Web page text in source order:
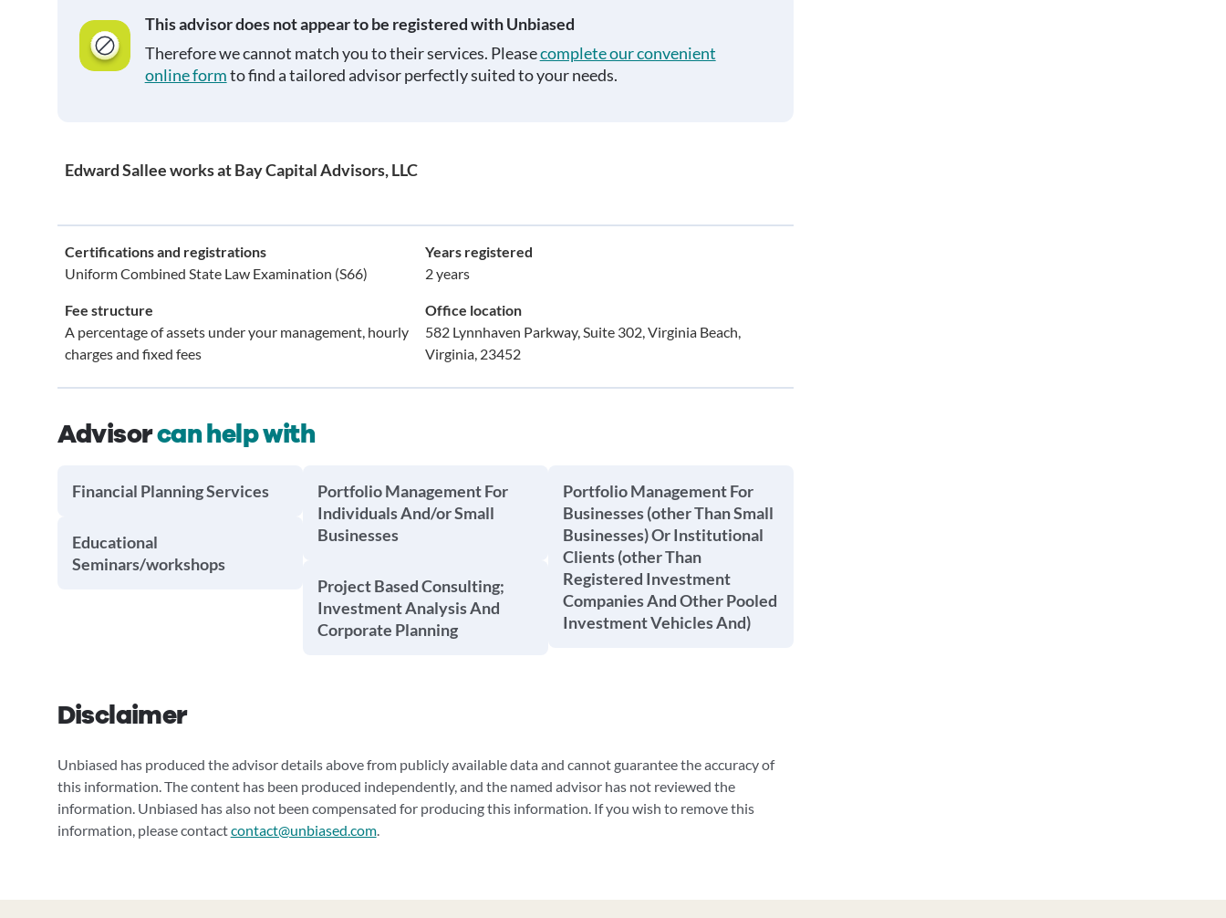
This advisor does not appear to be registered with Unbiased
Therefore we cannot match you to their services. Pleasecomplete our convenient
online formto find a tailored advisor perfectly suited to your needs.
Edward Sallee works at Bay Capital Advisors, LLC
Certifications and registrations
Uniform Combined State Law Examination (S66)
Years registered
2 years
Fee structure
A percentage of assets under your management, hourly
charges and fixed fees
Office location
582 Lynnhaven Parkway, Suite 302, Virginia Beach,
Virginia, 23452
Advisorcan help with
Financial Planning Services
Educational
Seminars/workshops
Portfolio Management For
Individuals And/or Small
Businesses
Project Based Consulting;
Investment Analysis And
Corporate Planning
Portfolio Management For
Businesses (other Than Small
Businesses) Or Institutional
Clients (other Than
Registered Investment
Companies And Other Pooled
Investment Vehicles And)
Disclaimer
Unbiased has produced the advisor details above from publicly available data and cannot guarantee the accuracy of
this information. The content has been produced independently, and the named advisor has not reviewed the
information. Unbiased has also not been compensated for producing this information. If you wish to remove this
information, please contactcontact@unbiased.com.